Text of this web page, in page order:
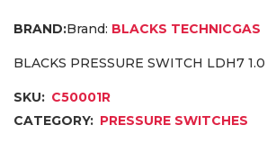
Brand: BLACKS TECHNICGAS
BLACKS PRESSURE SWITCH LDH7
SKU: C50001R
CATEGORY: PRESSURE SWITCHES